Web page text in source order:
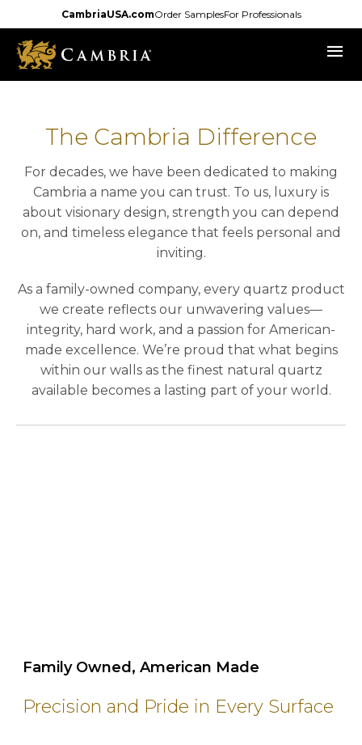
to
main
content
CambriaUSA.comOrder SamplesFor Professionals
menu
The Cambria Difference
For decades, we have been dedicated to making
Cambria a name you can trust. To us, luxury is
about visionary design, strength you can depend
on, and timeless elegance that feels personal and
inviting.
As a family-owned company, every quartz product
we create reflects our unwavering values—
integrity, hard work, and a passion for American-
made excellence. We’re proud that what begins
within our walls as the finest natural quartz
available becomes a lasting part of your world.
Precision and Pride in Every Surface
Family Owned, American Made